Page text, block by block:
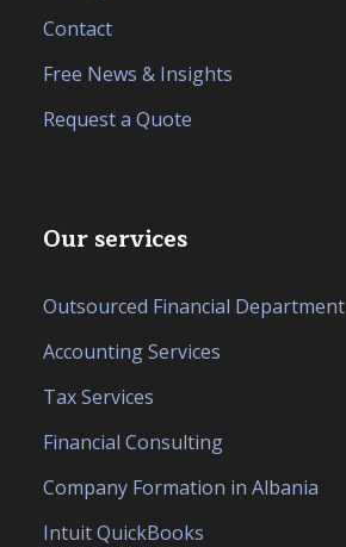
Contact
Free News & Insights
Request a Quote
Our services
Outsourced Financial Department
Accounting Services
Tax Services
Financial Consulting
Company Formation in Albania
Intuit QuickBooks